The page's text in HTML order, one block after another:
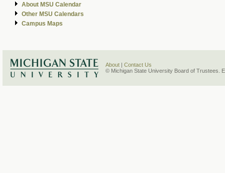
About MSU Calendar
Other MSU Calendars
Campus Maps
About
Contact Us
© Michigan State University Board of Trustees.